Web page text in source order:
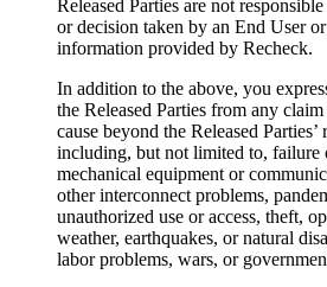
Released Parties are not
or decision taken by an End User
information provided by Recheck.
In addition to the above, you
the Released Parties from any
cause beyond the Released Parties’
including, but not limited to, failure
mechanical equipment or
other interconnect problems,
unauthorized use or access, theft,
weather, earthquakes, or natural
labor problems, wars, or